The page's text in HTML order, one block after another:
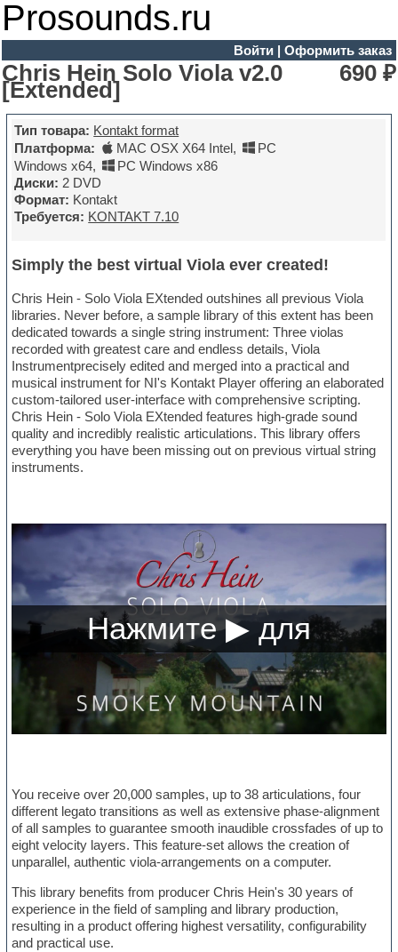
Prosounds.ru
Войти| Оформить заказ
Chris Hein Solo Viola v2.0
[Extended]
690 ₽
Тип товара: Kontakt format
Платформа:
MAC OSX X64 Intel,
PC
Windows x64,
PC Windows x86
Диски: 2 DVD
Формат: Kontakt
Требуется: KONTAKT 7.10
Simply the best virtual Viola ever created!
Chris Hein - Solo Viola EXtended outshines all previous Viola
libraries. Never before, a sample library of this extent has been
dedicated towards a single string instrument: Three violas
recorded with greatest care and endless details, Viola
Instrumentprecisely edited and merged into a practical and
musical instrument for NI's Kontakt Player offering an elaborated
custom-tailored user-interface with comprehensive scripting.
Chris Hein - Solo Viola EXtended features high-grade sound
quality and incredibly realistic articulations. This library offers
everything you have been missing out on previous virtual string
instruments.
You receive over 20,000 samples, up to 38 articulations, four
different legato transitions as well as extensive phase-alignment
of all samples to guarantee smooth inaudible crossfades of up to
eight velocity layers. This feature-set allows the creation of
unparallel, authentic viola-arrangements on a computer.
This library benefits from producer Chris Hein's 30 years of
experience in the field of sampling and library production,
resulting in a product offering highest versatility, configurability
and practical use.